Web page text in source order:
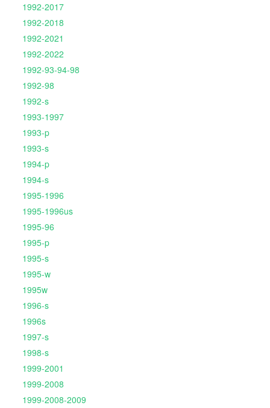
1992-2017
1992-2018
1992-2021
1992-2022
1992-93-94-98
1992-98
1992-s
1993-1997
1993-p
1993-s
1994-p
1994-s
1995-1996
1995-1996us
1995-96
1995-p
1995-s
1995-w
1995w
1996-s
1996s
1997-s
1998-s
1999-2001
1999-2008
1999-2008-2009